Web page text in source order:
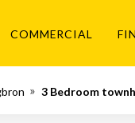
COMMERCIAL
3 Bedroom